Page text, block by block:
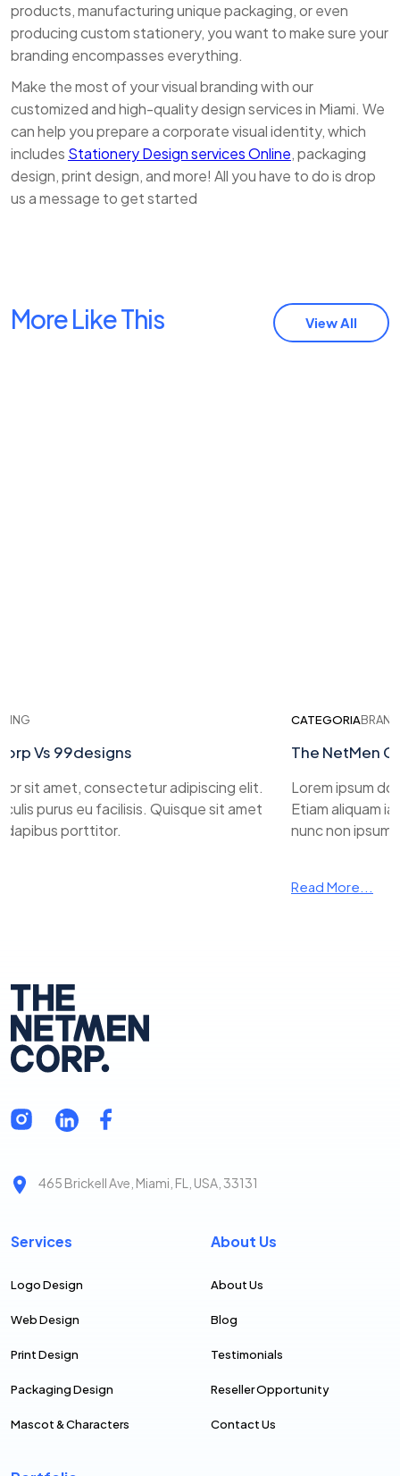
products, manufacturing unique packaging, or even
producing custom stationery, you want to make sure your
branding encompasses everything.
Make the most of your visual branding with our
customized and high-quality design services in Miami. We
can help you prepare a corporate visual identity, which
includes Stationery Design services Online, packaging
design, print design, and more! All you have to do is drop
us a message to get started
More Like This View All
Vs 99designs
sit amet, consectetur adipiscing elit.
purus eu facilisis. Quisque sit amet
porttitor.
CATEGORIA
The NetMen
Lorem ipsum
Etiam aliquam
nunc non ipsum
Read More...
465 Brickell Ave, Miami, FL, USA, 33131
Services
Logo Design
Web Design
Print Design
Packaging Design
Mascot & Characters
About Us
About Us
Blog
Testimonials
Reseller Opportunity
Contact Us